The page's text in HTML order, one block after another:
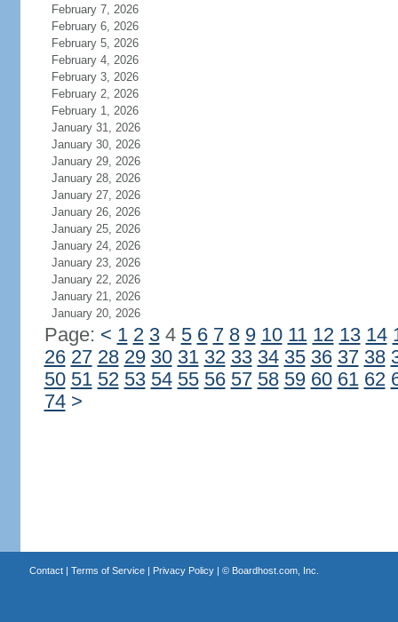
February 7, 2026
February 6, 2026
February 5, 2026
February 4, 2026
February 3, 2026
February 2, 2026
February 1, 2026
January 31, 2026
January 30, 2026
January 29, 2026
January 28, 2026
January 27, 2026
January 26, 2026
January 25, 2026
January 24, 2026
January 23, 2026
January 22, 2026
January 21, 2026
January 20, 2026
Page: < 1 2 34 5 6 7 8 9 10 11 12 13 14
26 27 28 29 30 31 32 33 34 35 36 37 38
50 51 52 53 54 55 56 57 58 59 60 61 62
74 >
Contact| Terms of Service| Privacy Policy| © Boardhost.com, Inc.